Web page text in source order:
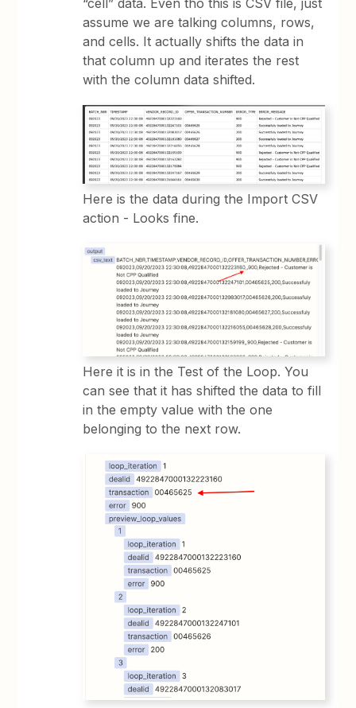
“cell” data. Even tho this is CSV file, just
assume we are talking columns, rows,
and cells. It actually shifts the data in
that column up and iterates the rest
with the column data shifted.
Here is the data during the Import CSV
action - Looks fine.
Here it is in the Test of the Loop. You
can see that it has shifted the data to fill
in the empty value with the one
belonging to the next row.